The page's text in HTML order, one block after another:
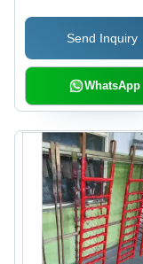
Send Inquiry
WhatsApp